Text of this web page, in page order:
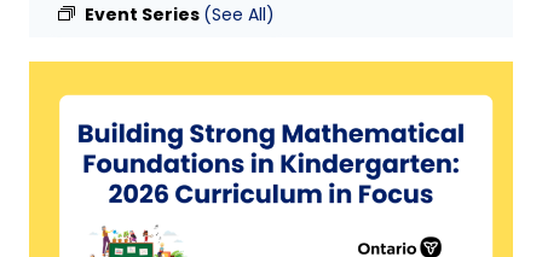
Event Series (See All)